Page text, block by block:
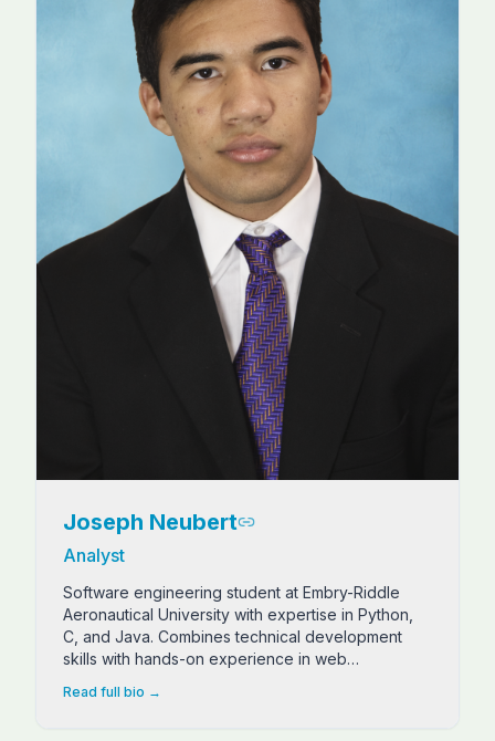
Joseph Neubert
Analyst
Software engineering student at Embry-Riddle
Aeronautical University with expertise in Python,
C, and Java. Combines technical development
skills with hands-on experience in web
Read full bio →